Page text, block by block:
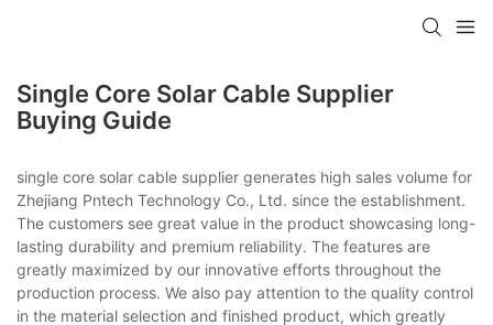
Single Core Solar Cable Supplier
Buying Guide
single core solar cable supplier generates high sales volume for
Zhejiang Pntech Technology Co., Ltd. since the establishment.
The customers see great value in the product showcasing long-
lasting durability and premium reliability. The features are
greatly maximized by our innovative efforts throughout the
production process. We also pay attention to the quality control
in the material selection and finished product, which greatly